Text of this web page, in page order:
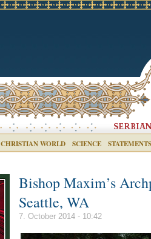
CHRISTIAN WORLD SCIENCE STATEMENTS
Bishop Maxim’s
Seattle, WA
7. October 2014 - 10:42